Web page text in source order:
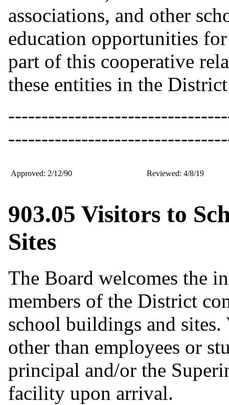
associations, and other
education opportunities
part of this cooperative
these entities in the
Approved: 2/12/90 Reviewed: 4/8/19
903.05 Visitors to
Sites
The Board welcomes the
members of the District
school buildings and
other than employees or
principal and/or the
facility upon arrival.